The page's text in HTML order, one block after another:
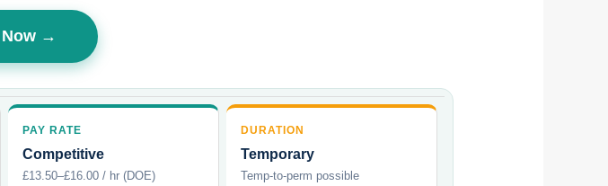
→
PAY RATE
Competitive
£13.50–£16.00 / hr (DOE)
DURATION
Temporary
Temp-to-perm possible